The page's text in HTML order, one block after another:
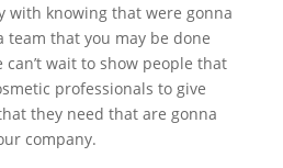
with knowing that were gonna
team that you may be done
can’t wait to show people that
professionals to give
they need that are gonna
company.